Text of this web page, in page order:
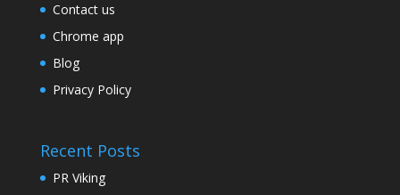
Contact us
Chrome app
Blog
Privacy Policy
Recent Posts
PR Viking